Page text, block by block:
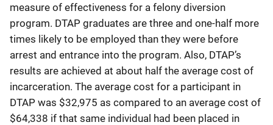
measure of effectiveness for a felony diversion
program. DTAP graduates are three and one-half more
times likely to be employed than they were before
arrest and entrance into the program. Also, DTAP’s
results are achieved at about half the average cost of
incarceration. The average cost for a participant in
DTAP was $32,975 as compared to an average cost of
$64,338 if that same individual had been placed in